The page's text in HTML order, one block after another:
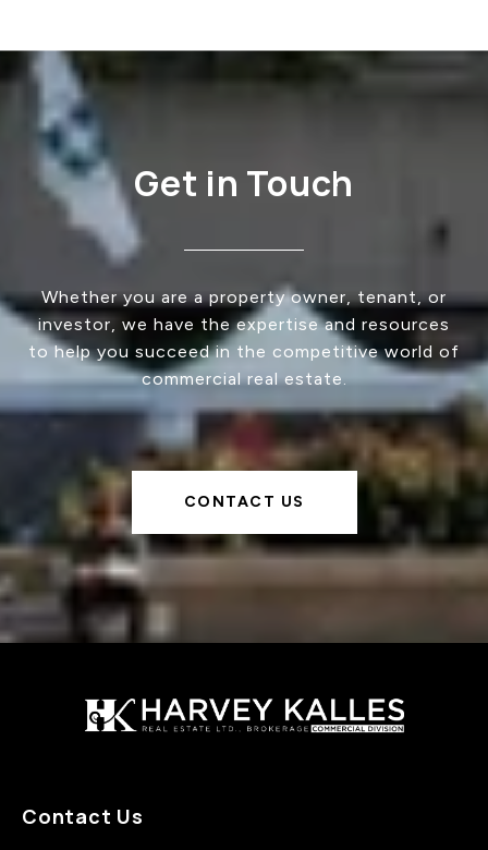
Get in Touch
Whether you are a property owner, tenant, or
investor, we have the expertise and resources
to help you succeed in the competitive world of
commercial real estate.
CONTACT US
Contact Us